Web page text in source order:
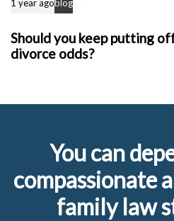
1 year agoblog
Should you keep putting
divorce odds?
You can
compassionate
family law